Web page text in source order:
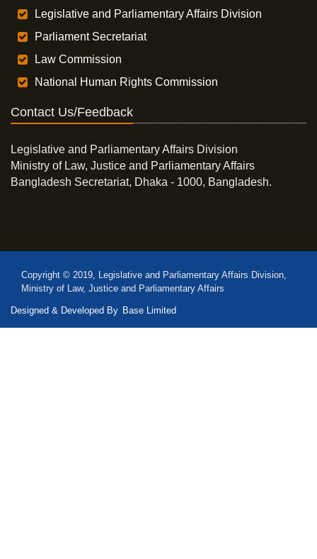
Legislative and Parliamentary Affairs Division
Parliament Secretariat
Law Commission
National Human Rights Commission
Contact Us/Feedback
Legislative and Parliamentary Affairs Division
Ministry of Law, Justice and Parliamentary Affairs
Bangladesh Secretariat, Dhaka - 1000, Bangladesh.
Copyright © 2019, Legislative and Parliamentary Affairs Division,
Ministry of Law, Justice and Parliamentary Affairs
Designed & Developed By Base Limited